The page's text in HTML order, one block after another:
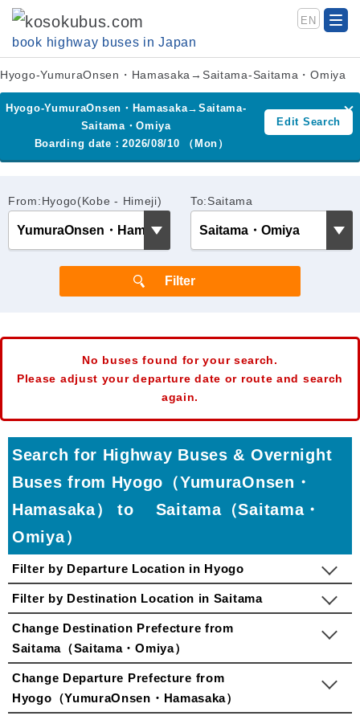
book highway buses in Japan
EN
Hyogo-YumuraOnsen・Hamasaka→Saitama-Saitama・Omiya
Hyogo-YumuraOnsen・Hamasaka→Saitama-
Saitama・Omiya
Boarding date：2026/08/10 （Mon）
Edit Search
From:Hyogo(Kobe - Himeji) To:Saitama
No buses found for your search.
Please adjust your departure date or route and search
again.
Search for Highway Buses & Overnight
Buses from Hyogo（YumuraOnsen・
Hamasaka） to Saitama（Saitama・
Omiya）
Filter by Departure Location in Hyogo
Filter by Destination Location in Saitama
Change Destination Prefecture from
Saitama（Saitama・Omiya）
Change Departure Prefecture from
Hyogo（YumuraOnsen・Hamasaka）